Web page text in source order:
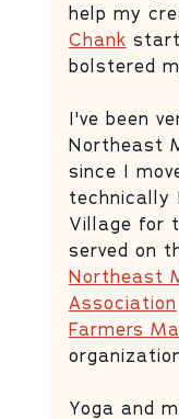
help my
Chank start
bolstered
I've been
Northeast
since I
technically
Village for
served on
Northeast
Association
Farmers
Yoga and